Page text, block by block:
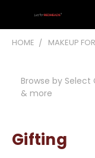
HOME MAKEUP
Browse by Select
& more
Gifting